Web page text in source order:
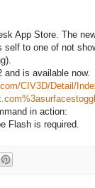
App Store. The
self to one of not
is available now.
CIV3D/Detail/
in action:
Flash is required.